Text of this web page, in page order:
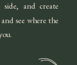
and create
see where the